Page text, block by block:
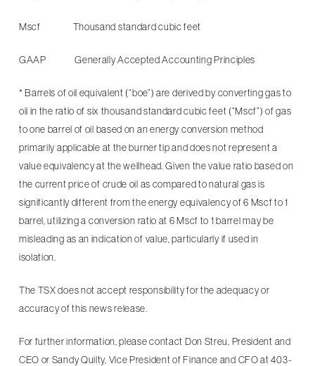
Mscf Thousand standard cubic feet
GAAP Generally Accepted Accounting Principles
* Barrels of oil equivalent (“boe”) are derived by converting gas to
oil in the ratio of six thousand standard cubic feet (“Mscf”) of gas
to one barrel of oil based on an energy conversion method
primarily applicable at the burner tip and does not represent a
value equivalency at the wellhead. Given the value ratio based on
the current price of crude oil as compared to natural gas is
significantly different from the energy equivalency of 6 Mscf to 1
barrel, utilizing a conversion ratio at 6 Mscf to 1 barrel may be
misleading as an indication of value, particularly if used in
isolation.
The TSX does not accept responsibility for the adequacy or
accuracy of this news release.
For further information, please contact Don Streu, President and
CEO or Sandy Quilty, Vice President of Finance and CFO at 403-